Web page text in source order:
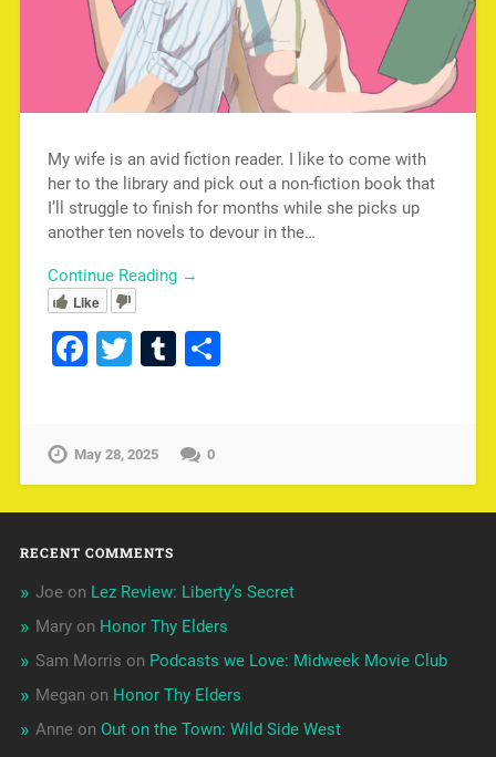
My wife is an avid fiction reader. I like to come with
her to the library and pick out a non-fiction book that
I’ll struggle to finish for months while she picks up
another ten novels to devour in the…
Continue Reading →
Like
Facebook
TwitterTumblr
Share
May 28, 2025 0
RECENT COMMENTS
Joeon Lez Review: Liberty’s Secret
Maryon Honor Thy Elders
Sam Morris on Podcasts we Love: Midweek Movie Club
Megan on Honor Thy Elders
Anneon Out on the Town: Wild Side West